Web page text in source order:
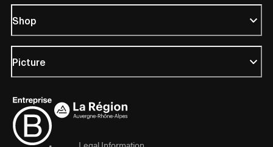
Shop
Picture